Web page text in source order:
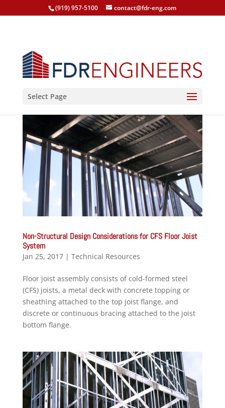
(919) 957-5100 contact@fdr-eng.com
Select Page
Non-Structural Design Considerations for CFS Floor Joist
System
Jan 25, 2017| Technical Resources
Floor joist assembly consists of cold-formed steel
(CFS) joists, a metal deck with concrete topping or
sheathing attached to the top joist flange, and
discrete or continuous bracing attached to the joist
bottom flange.